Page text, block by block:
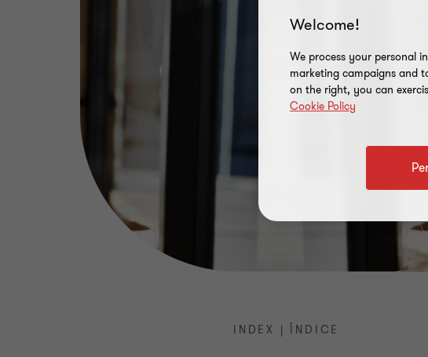
INDEX | ÍNDICE
Welcome!
We process your personal
marketing campaigns and
on the right, you can
Cookie Policy